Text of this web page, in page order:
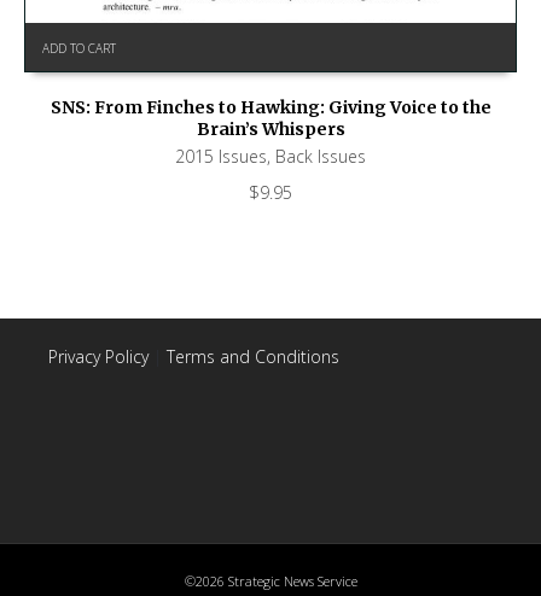
ADD TO CART
SNS: From Finches to Hawking: Giving Voice to the
Brain’s Whispers
2015 Issues, Back Issues
$9.95
Privacy Policy| Terms and Conditions
©2026 Strategic News Service